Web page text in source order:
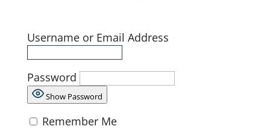
Username or Email Address
Password
Show Password
Remember Me